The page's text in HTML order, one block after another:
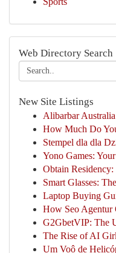
Web Directory Search
New Site Listings
Alibarbar
How Much Do
Stempel dla dla
Yono Games:
Obtain
Smart Glasses:
Laptop Buying
How Seo Agentur
G2GbetVIP: The
The Rise of AI
Um Voô de